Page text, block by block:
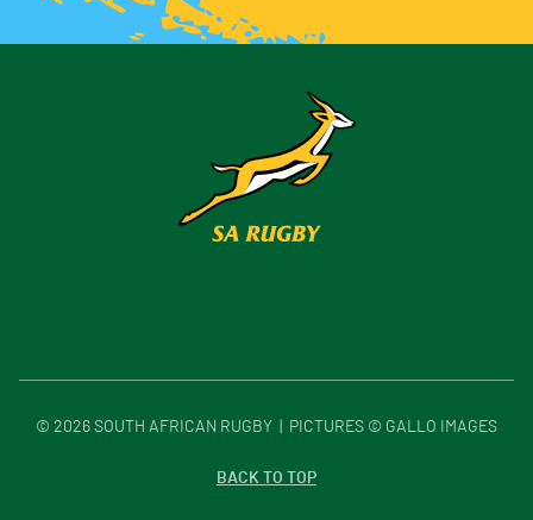
© 2026 SOUTH AFRICAN RUGBY | PICTURES © GALLO IMAGES
BACK TO TOP